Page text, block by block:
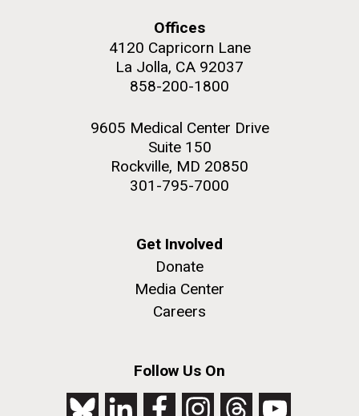
Offices
4120 Capricorn Lane
La Jolla, CA 92037
858-200-1800
9605 Medical Center Drive
Suite 150
Rockville, MD 20850
301-795-7000
Get Involved
Donate
Media Center
Careers
Follow Us On